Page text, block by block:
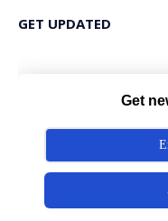
GET UPDATED
Get